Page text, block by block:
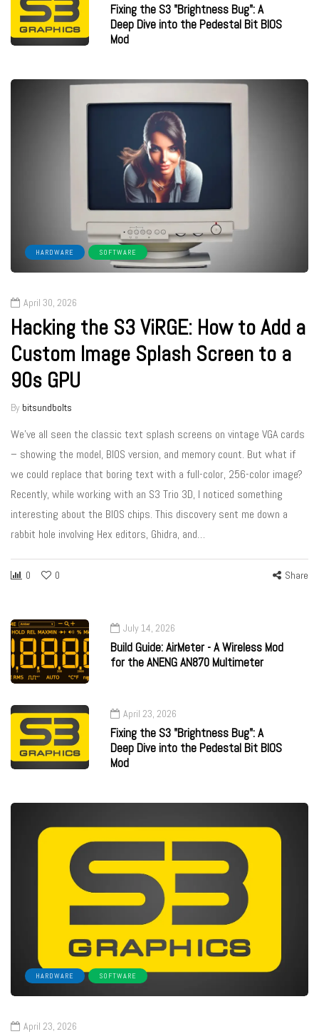
Fixing the S3 "Brightness Bug": A
Deep Dive into the Pedestal Bit BIOS
Mod
HARDWARE SOFTWARE
April 30, 2026
Hacking the S3 ViRGE: How to Add a
Custom Image Splash Screen to a
90s GPU
By bitsundbolts
We’ve all seen the classic text splash screens on vintage VGA cards
– showing the model, BIOS version, and memory count. But what if
we could replace that boring text with a full-color, 256-color image?
Recently, while working with an S3 Trio 3D, I noticed something
interesting about the BIOS chips. This discovery sent me down a
rabbit hole involving Hex editors, Ghidra, and…
0 0 Share
July 14, 2026
Build Guide: AirMeter - A Wireless Mod
for the ANENG AN870 Multimeter
April 23, 2026
Fixing the S3 "Brightness Bug": A
Deep Dive into the Pedestal Bit BIOS
Mod
HARDWARE SOFTWARE
April 23, 2026